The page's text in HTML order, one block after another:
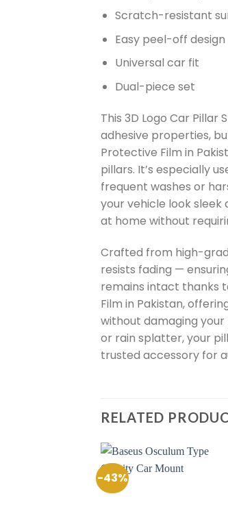
Scratch-resistant
Easy peel-off design
Universal car fit
Dual-piece set
This 3D Logo Car
adhesive properties,
Protective Film in
pillars. It’s especially
frequent washes or
your vehicle look
at home without
Crafted from high-
resists fading —
remains intact thanks
Film in Pakistan,
without damaging
or rain splatter, your
trusted accessory for
RELATED
-43%